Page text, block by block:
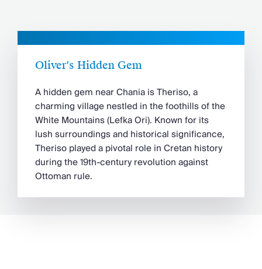
Oliver's Hidden Gem
A hidden gem near Chania is Theriso, a
charming village nestled in the foothills of the
White Mountains (Lefka Ori). Known for its
lush surroundings and historical significance,
Theriso played a pivotal role in Cretan history
during the 19th-century revolution against
Ottoman rule.